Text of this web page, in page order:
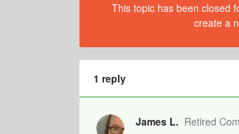
This topic has been closed
create a
1 reply
James L. Retired